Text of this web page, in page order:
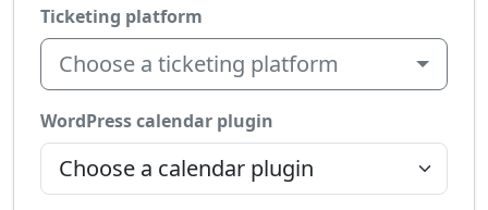
Ticketing platform
Choose a ticketing platform
WordPress calendar plugin